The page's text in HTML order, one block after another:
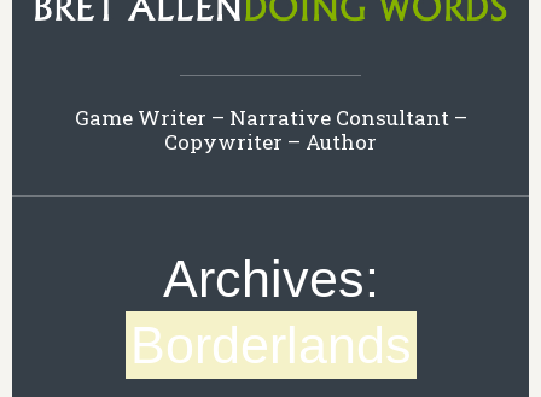
Game Writer – Narrative Consultant –
Copywriter – Author
Archives:
Borderlands